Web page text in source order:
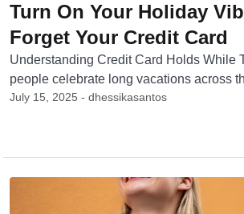
Turn On Your Holiday
Forget Your Credit Card
Understanding Credit Card Holds While
people celebrate long vacations across
July 15, 2025 - dhessikasantos